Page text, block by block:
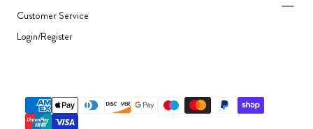
Customer Service
Login/Register
{"title"=>"Payment
methods"}